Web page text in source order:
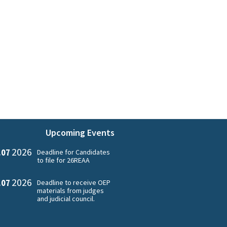
Upcoming Events
2026
Deadline for Candidates
to file for 26REAA
2026
Deadline to receive OEP
materials from judges
and judicial council.